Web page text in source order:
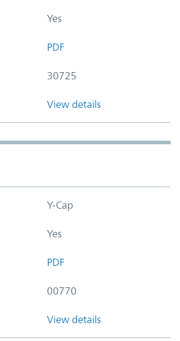
Yes
PDF
30725
View details
Y-Cap
Yes
PDF
00770
View details